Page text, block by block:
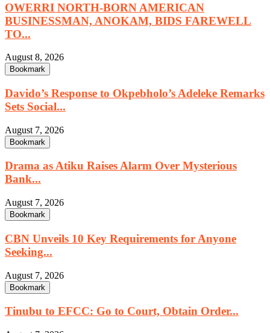
OWERRI NORTH-BORN AMERICAN
BUSINESSMAN, ANOKAM, BIDS FAREWELL
TO...
August 8, 2026
Bookmark
Davido’s Response to Okpebholo’s Adeleke Remarks
Sets Social...
August 7, 2026
Bookmark
Drama as Atiku Raises Alarm Over Mysterious
Bank...
August 7, 2026
Bookmark
CBN Unveils 10 Key Requirements for Anyone
Seeking...
August 7, 2026
Bookmark
Tinubu to EFCC: Go to Court, Obtain Order...